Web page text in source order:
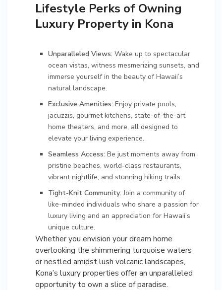
Lifestyle Perks of Owning
Luxury Property in Kona
Unparalleled Views: Wake up to spectacular
ocean vistas, witness mesmerizing sunsets, and
immerse yourself in the beauty of Hawaii’s
natural landscape.
Exclusive Amenities: Enjoy private pools,
jacuzzis, gourmet kitchens, state-of-the-art
home theaters, and more, all designed to
elevate your living experience.
Seamless Access: Be just moments away from
pristine beaches, world-class restaurants,
vibrant nightlife, and stunning hiking trails.
Tight-Knit Community: Join a community of
like-minded individuals who share a passion for
luxury living and an appreciation for Hawaii’s
unique culture.
Whether you envision your dream home
overlooking the shimmering turquoise waters
or nestled amidst lush volcanic landscapes,
Kona’s luxury properties offer an unparalleled
opportunity to own a slice of paradise.